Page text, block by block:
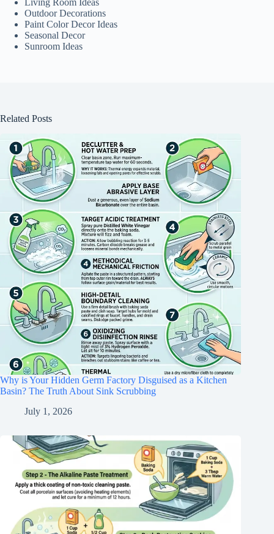
Living Room Ideas
Outdoor Decorations
Paint Color Decor Ideas
Seasonal Decor
Sunroom Ideas
Related Posts
Why is Your Hidden Germ Factory Disguised as a Kitchen
Basin? The Truth About Sink Scrubbing
July 1, 2026